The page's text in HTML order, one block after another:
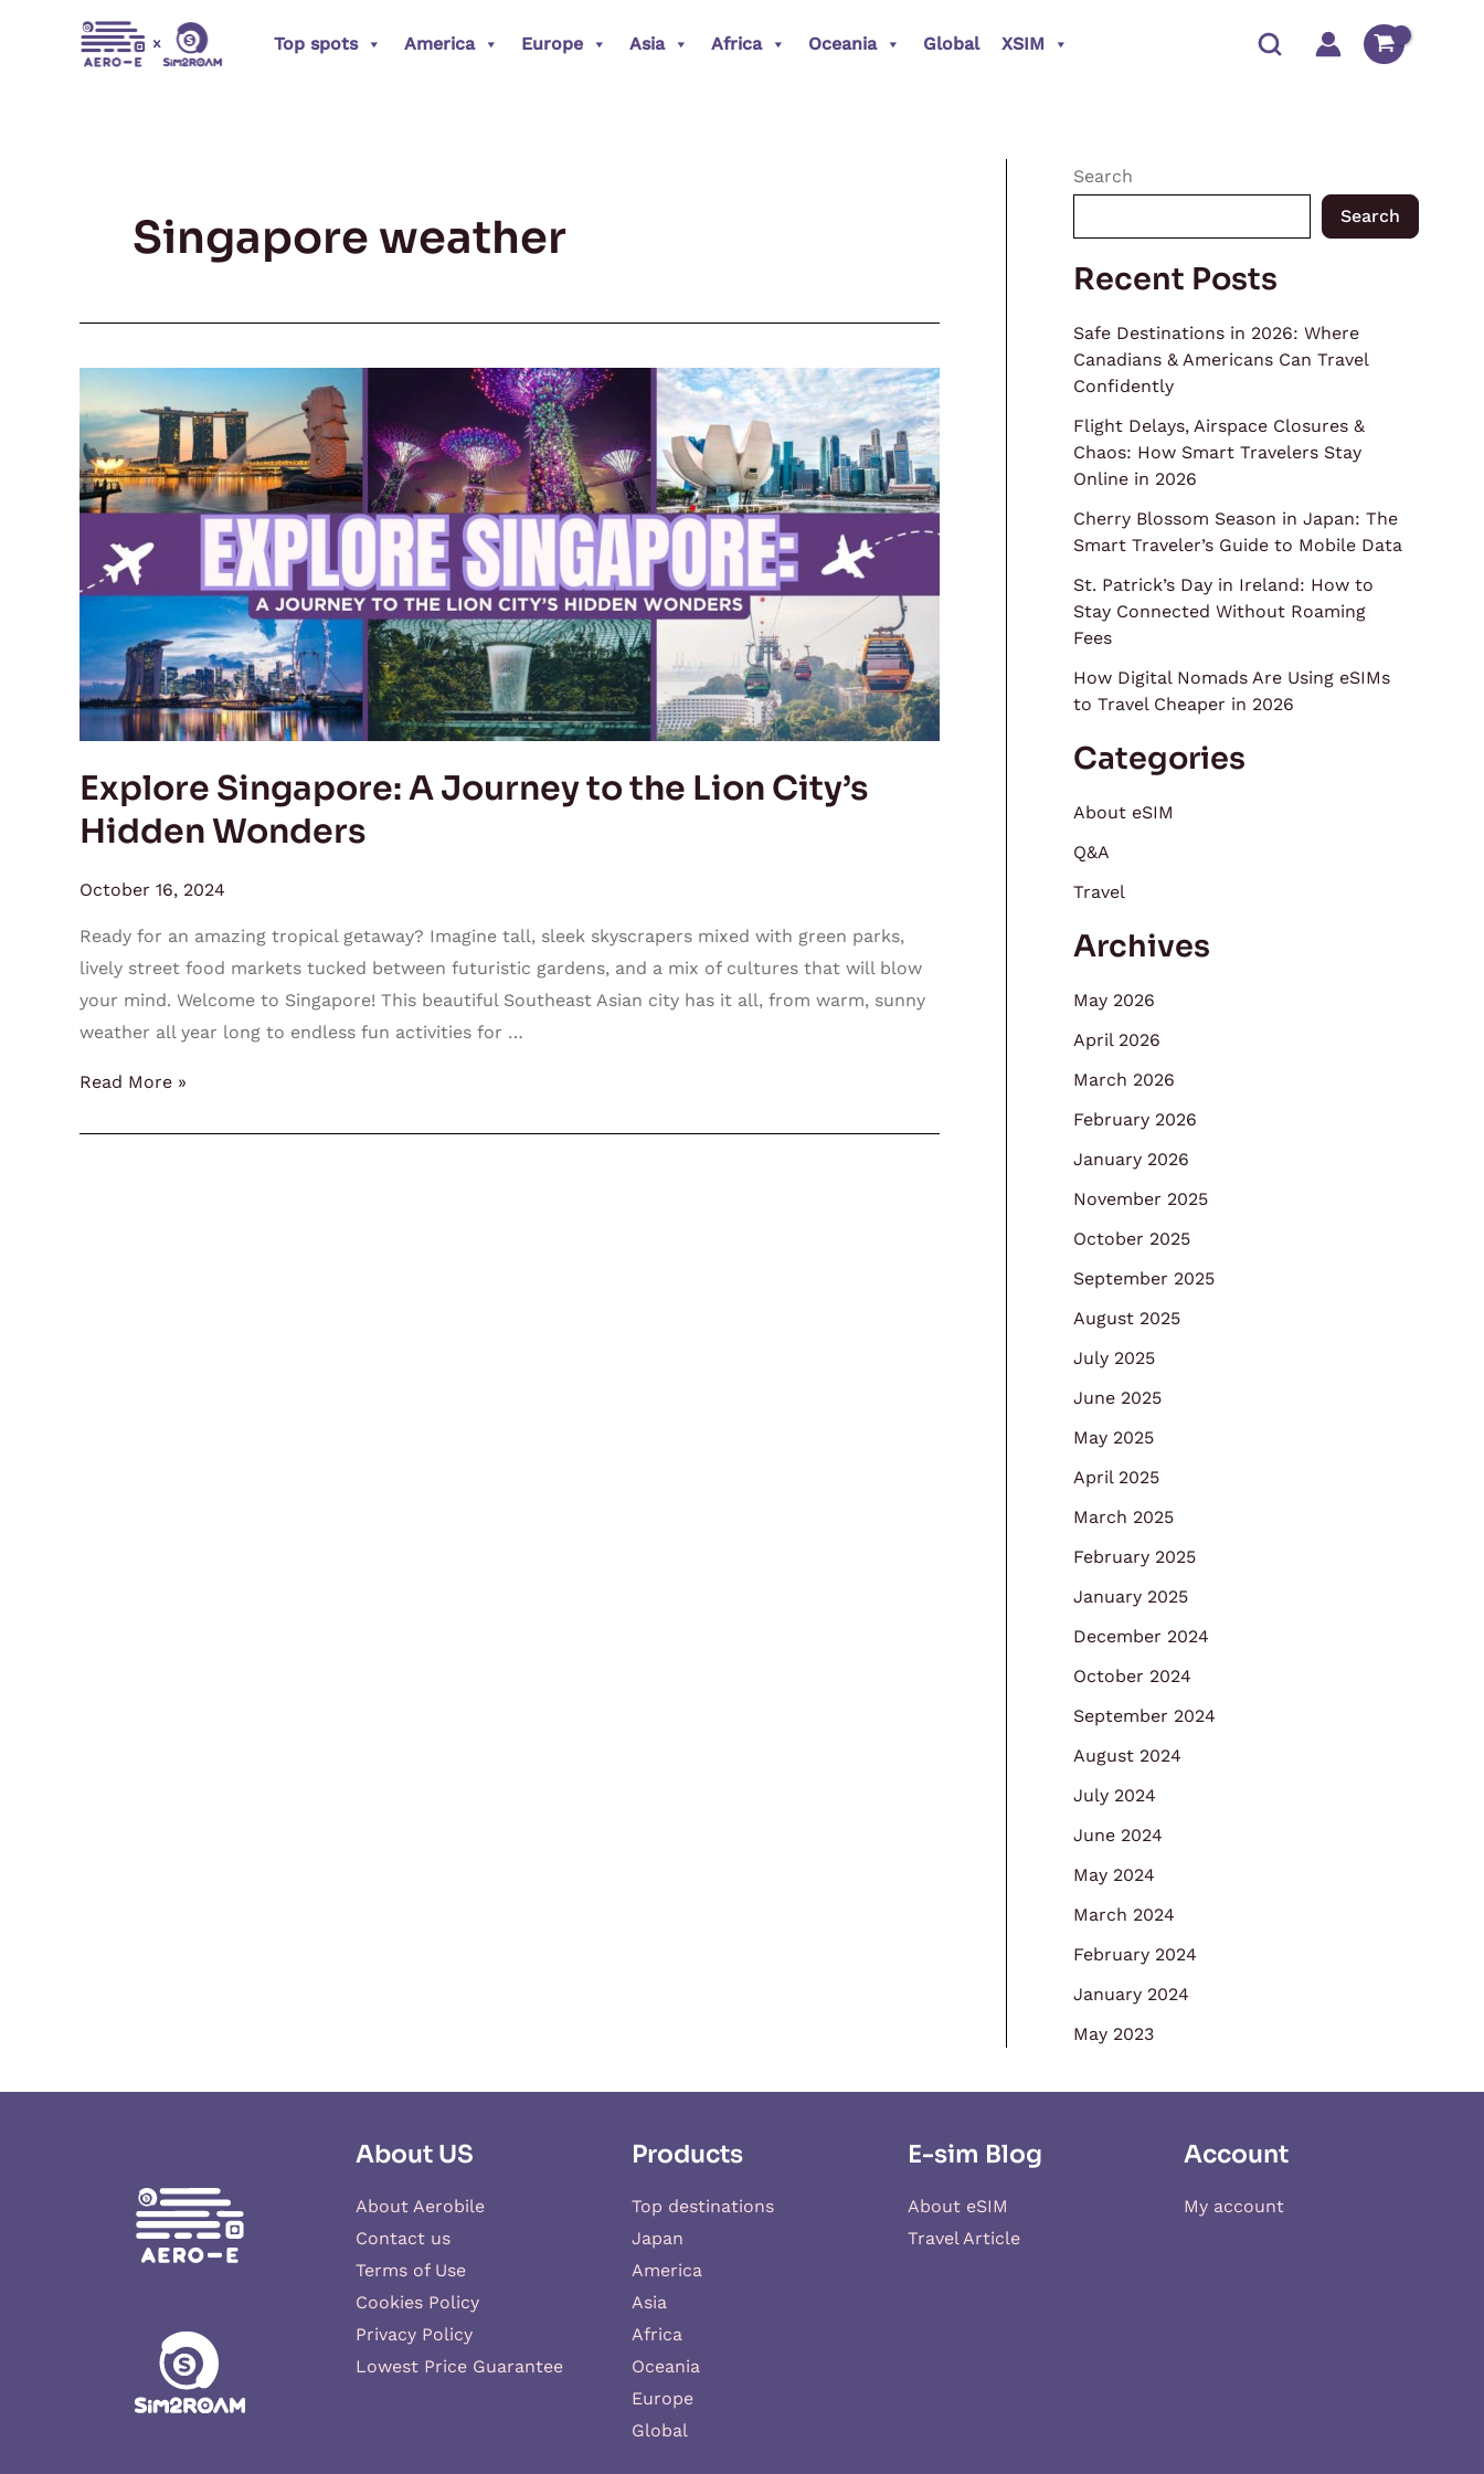
Top spots America Europe Asia Africa Oceania Global XSIM
Singapore weather
Explore Singapore: A Journey to the Lion City’s
Hidden Wonders
October 16, 2024
Ready for an amazing tropical getaway? Imagine tall, sleek skyscrapers mixed with green parks,
lively street food markets tucked between futuristic gardens, and a mix of cultures that will blow
your mind. Welcome to Singapore! This beautiful Southeast Asian city has it all, from warm, sunny
weather all year long to endless fun activities for …
Explore
Singapore:
A
Journey
to
Lion
Hidden
Wonders
Read More »
Search
Search
Recent Posts
Safe Destinations in 2026: Where
Canadians & Americans Can Travel
Confidently
Flight Delays, Airspace Closures &
Chaos: How Smart Travelers Stay
Online in 2026
Cherry Blossom Season in Japan: The
Smart Traveler’s Guide to Mobile Data
St. Patrick’s Day in Ireland: How to
Stay Connected Without Roaming
Fees
How Digital Nomads Are Using eSIMs
to Travel Cheaper in 2026
Categories
About eSIM
Q&A
Travel
Archives
May 2026
April 2026
March 2026
February 2026
January 2026
November 2025
October 2025
September 2025
August 2025
July 2025
June 2025
May 2025
April 2025
March 2025
February 2025
January 2025
December 2024
October 2024
September 2024
August 2024
July 2024
June 2024
May 2024
March 2024
February 2024
January 2024
May 2023
About US
About Aerobile
Contact us
Terms of Use
Cookies Policy
Privacy Policy
Lowest Price Guarantee
Products
Top destinations
Japan
America
Asia
Africa
Oceania
Europe
Global
E-sim Blog
About eSIM
Travel Article
Account
My account